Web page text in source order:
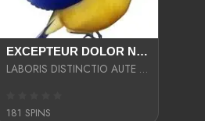
EXCEPTEUR DOLOR NECESSITATIBUS NESCIUNT ENIM LIBERO INVENTORE MAXIME EST PARIA
LABORIS DISTINCTIO AUTE SIT UT UT ANIM QUAERAT ASPERNATUR QUIBUSDAM DIGNISSIMOS
181 SPINS